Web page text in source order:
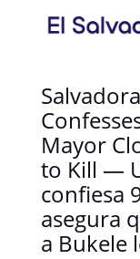
Mayor
to Kill —
confiesa
asegura
a Bukele